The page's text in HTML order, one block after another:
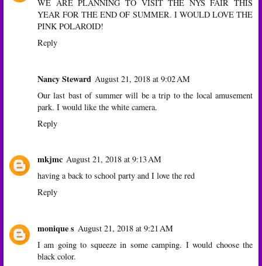
WE ARE PLANNING TO VISIT THE NYS FAIR THIS
YEAR FOR THE END OF SUMMER. I WOULD LOVE THE
PINK POLAROID!
Reply
Nancy Steward August 21, 2018 at 9:02 AM
Our last bast of summer will be a trip to the local amusement
park. I would like the white camera.
Reply
mkjmc August 21, 2018 at 9:13 AM
having a back to school party and I love the red
Reply
monique s August 21, 2018 at 9:21 AM
I am going to squeeze in some camping. I would choose the
black color.